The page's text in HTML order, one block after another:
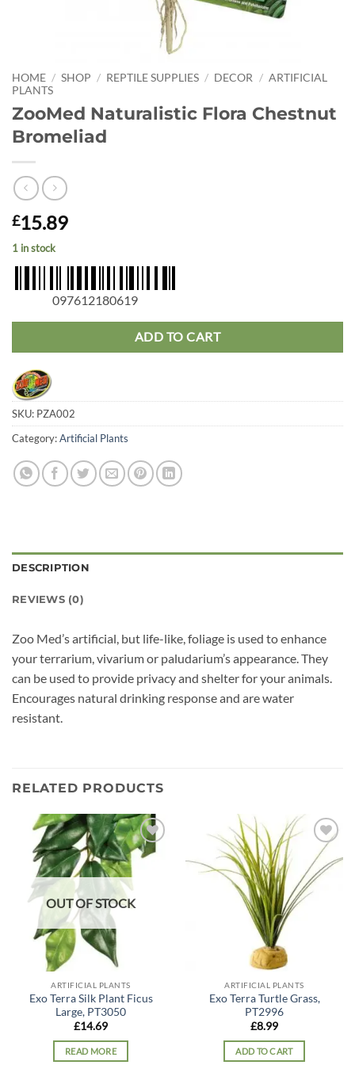
HOME / SHOP / REPTILE SUPPLIES / DECOR / ARTIFICIAL
PLANTS
ZooMed Naturalistic Flora Chestnut
Bromeliad
£15.89
1 in stock
097612180619
ADD TO CART
SKU: PZA002
Category:Artificial Plants
DESCRIPTION
REVIEWS (0)
Zoo Med’s artificial, but life-like, foliage is used to enhance
your terrarium, vivarium or paludarium’s appearance. They
can be used to provide privacy and shelter for your animals.
Encourages natural drinking response and are water
resistant.
RELATED PRODUCTS
Add to
wishlist
OUT OF STOCK
ARTIFICIAL PLANTS
Exo Terra Silk Plant Ficus
Large, PT3050
£14.69
READ MORE
Add to
wishlist
ARTIFICIAL PLANTS
Exo Terra Turtle Grass,
PT2996
£8.99
ADD TO CART